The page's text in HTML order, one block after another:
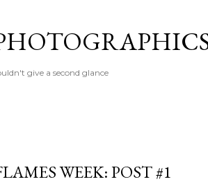
give a second glance
WEEK: POST #1